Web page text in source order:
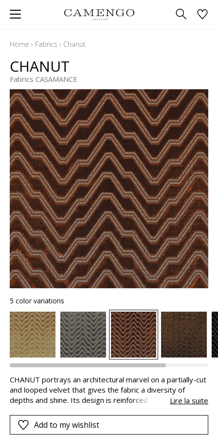
Home › Fabrics › Chanut
CHANUT
Fabrics CASAMANCE
5 color variations
CHANUT portrays an architectural marvel on a partially-cut
and looped velvet that gives the fabric a diversity of
depths and shine. Its design is reinforced by the
Belgium, available in 5 shades, this beautiful and dense
velvet bears the name of the famous architect, Ferdinand
Lire la suite
Add to my wishlist